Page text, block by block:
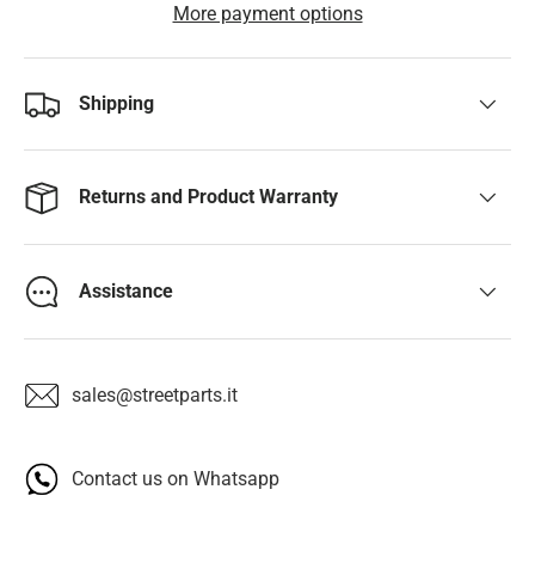
More payment options
Shipping
Returns and Product Warranty
Assistance
sales@streetparts.it
Contact us on Whatsapp